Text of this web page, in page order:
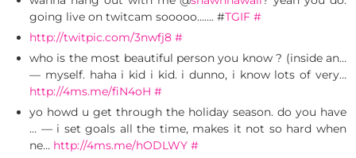
going live on twitcam sooooo……. #TGIF #
http://twitpic.com/3nwfj8 #
who is the most beautiful person you know ? (inside an…
— myself. haha i kid i kid. i dunno, i know lots of very…
http://4ms.me/fiN4oH #
yo howd u get through the holiday season. do you have
… — i set goals all the time, makes it not so hard when
ne… http://4ms.me/hODLWY #